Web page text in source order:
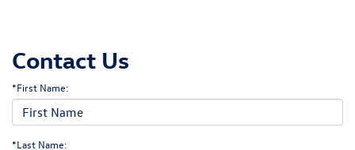
Contact Us
*First Name:
*Last Name: